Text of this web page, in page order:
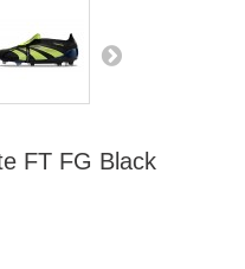
FT FG Black